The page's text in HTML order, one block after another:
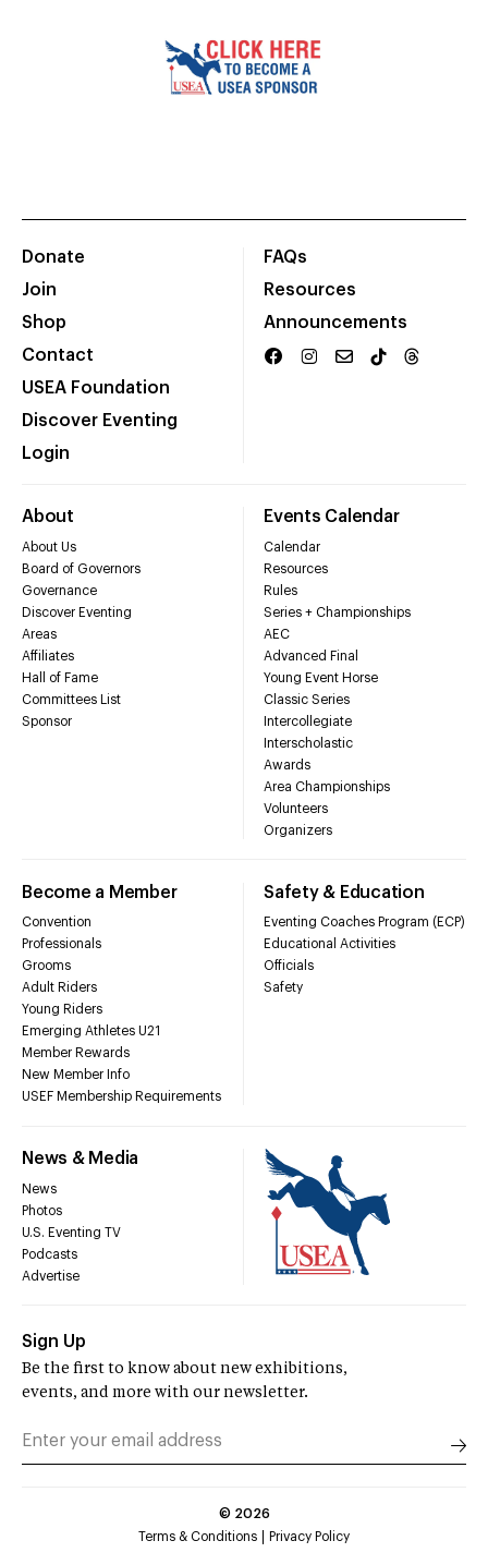
Donate
Join
Shop
Contact
USEA Foundation
Discover Eventing
Login
FAQs
Resources
Announcements
About
About Us
Board of Governors
Governance
Discover Eventing
Areas
Affiliates
Hall of Fame
Committees List
Sponsor
Events Calendar
Calendar
Resources
Rules
Series + Championships
AEC
Advanced Final
Young Event Horse
Classic Series
Intercollegiate
Interscholastic
Awards
Area Championships
Volunteers
Organizers
Become a Member
Convention
Professionals
Grooms
Adult Riders
Young Riders
Emerging Athletes U21
Member Rewards
New Member Info
USEF Membership Requirements
Safety & Education
Eventing Coaches Program (ECP)
Educational Activities
Officials
Safety
News & Media
News
Photos
U.S. Eventing TV
Podcasts
Advertise
Sign Up
Be the first to know about new exhibitions,
events, and more with our newsletter.
© 2026
Terms & Conditions
Privacy Policy